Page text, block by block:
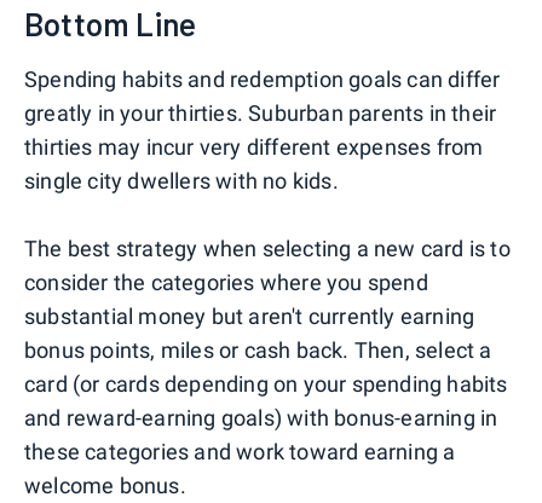
Bottom Line
Spending habits and redemption goals can differ
greatly in your thirties. Suburban parents in their
thirties may incur very different expenses from
single city dwellers with no kids.
The best strategy when selecting a new card is to
consider the categories where you spend
substantial money but aren't currently earning
bonus points, miles or cash back. Then, select a
card (or cards depending on your spending habits
and reward-earning goals) with bonus-earning in
these categories and work toward earning a
welcome bonus.